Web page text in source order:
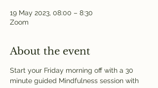
19 May 2023, 08:00 – 8:30
Zoom
About the event
Start your Friday morning off with a 30
minute guided Mindfulness session with